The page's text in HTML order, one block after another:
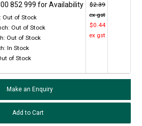
Out of Stock
Out of Stock
Out of Stock
In Stock
of Stock
$2.39
ex gst
$0.44
ex gst
Make an Enquiry